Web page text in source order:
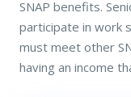
SNAP benefits.
participate in work
must meet other
having an income